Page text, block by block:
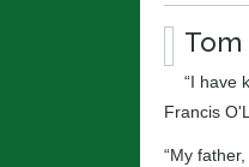
Tom
“I have
Francis
“My